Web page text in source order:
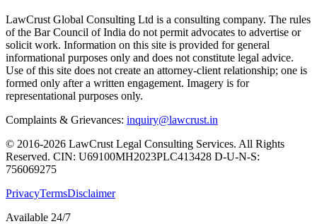
LawCrust Global Consulting Ltd is a consulting company. The rules
of the Bar Council of India do not permit advocates to advertise or
solicit work. Information on this site is provided for general
informational purposes only and does not constitute legal advice.
Use of this site does not create an attorney-client relationship; one is
formed only after a written engagement. Imagery is for
representational purposes only.
Complaints & Grievances: inquiry@lawcrust.in
© 2016-2026 LawCrust Legal Consulting Services. All Rights
Reserved. CIN: U69100MH2023PLC413428 D-U-N-S:
756069275
PrivacyTermsDisclaimer
Available 24/7